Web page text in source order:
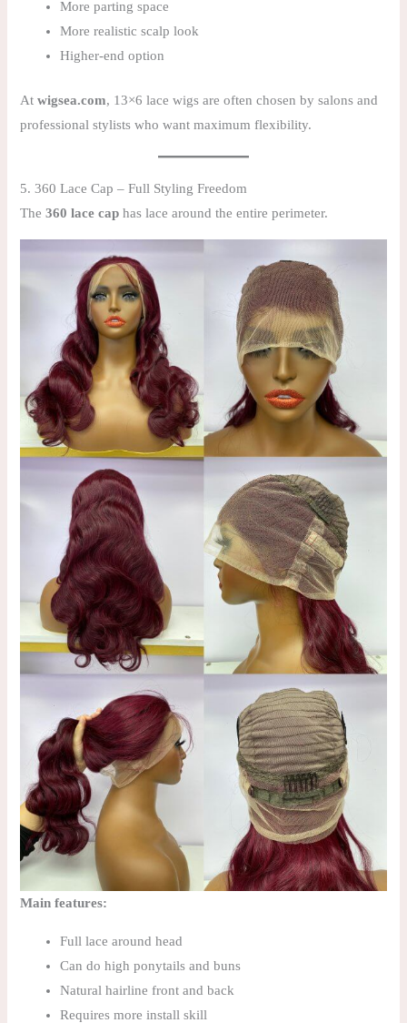
More parting space
More realistic scalp look
Higher-end option
Atwigsea.com, 13×6 lace wigs are often chosen by salons and
professional stylists who want maximum flexibility.
5. 360 Lace Cap – Full Styling Freedom
The360 lace cap has lace around the entire perimeter.
Main features:
Full lace around head
Can do high ponytails and buns
Natural hairline front and back
Requires more install skill